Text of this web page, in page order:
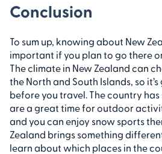
Conclusion
To sum up, knowing about New
important if you plan to go there
The climate in New Zealand can
the North and South Islands, so
before you travel. The country has
are a great time for outdoor
and you can enjoy snow sports
Zealand brings something
learn about which places in the